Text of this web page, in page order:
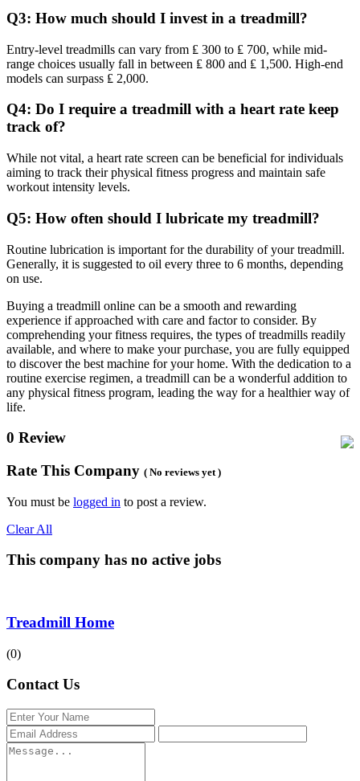
Q3: How much should I invest in a treadmill?
Entry-level treadmills can vary from ₤ 300 to ₤ 700, while mid-
range choices usually fall in between ₤ 800 and ₤ 1,500. High-end
models can surpass ₤ 2,000.
Q4: Do I require a treadmill with a heart rate keep
track of?
While not vital, a heart rate screen can be beneficial for individuals
aiming to track their physical fitness progress and maintain safe
workout intensity levels.
Q5: How often should I lubricate my treadmill?
Routine lubrication is important for the durability of your treadmill.
Generally, it is suggested to oil every three to 6 months, depending
on use.
Buying a treadmill online can be a smooth and rewarding
experience if approached with care and factor to consider. By
comprehending your fitness requires, the types of treadmills readily
available, and where to make your purchase, you are fully equipped
to discover the best machine for your home. With the dedication to a
routine exercise regimen, a treadmill can be a wonderful addition to
any physical fitness program, leading the way for a healthier way of
life.
0 Review
Rate This Company ( No reviews yet )
You must be logged in to post a review.
Clear All
This company has no active jobs
Treadmill Home
(0)
Contact Us